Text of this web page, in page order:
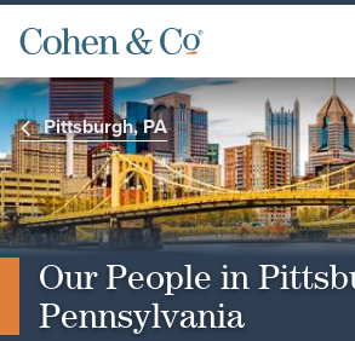
Pittsburgh, PA
Our People in
Pennsylvania